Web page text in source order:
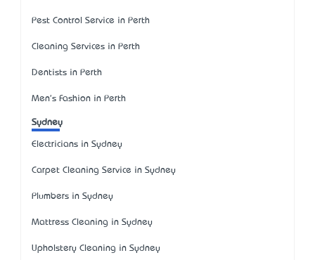
Pest Control Service in Perth
Cleaning Services in Perth
Dentists in Perth
Men's Fashion in Perth
Sydney
Electricians in Sydney
Carpet Cleaning Service in Sydney
Plumbers in Sydney
Mattress Cleaning in Sydney
Upholstery Cleaning in Sydney